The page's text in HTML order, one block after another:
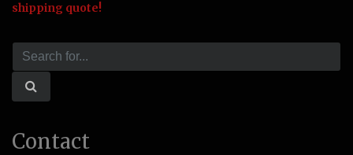
shipping quote!
Contact